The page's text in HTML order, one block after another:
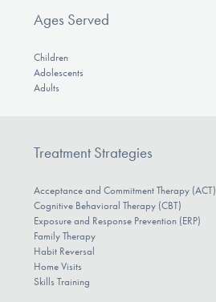
Ages Served
Children
Adolescents
Adults
Treatment Strategies
Acceptance and Commitment Therapy (ACT)
Cognitive Behavioral Therapy (CBT)
Exposure and Response Prevention (ERP)
Family Therapy
Habit Reversal
Home Visits
Skills Training